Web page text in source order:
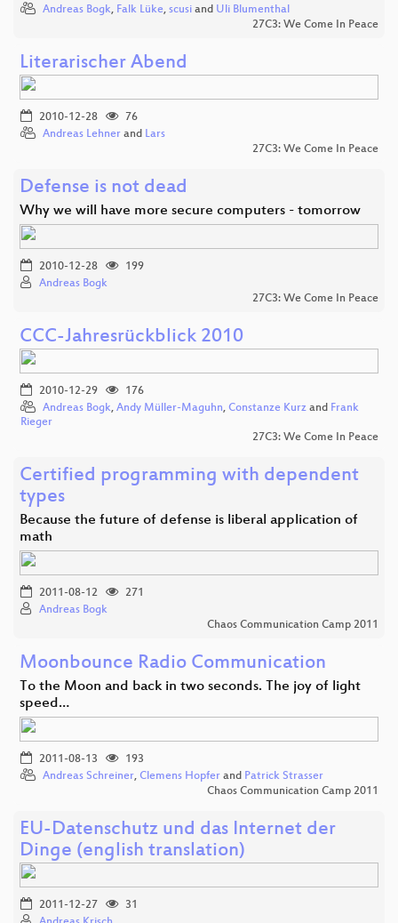
Andreas Bogk, Falk Lüke, scusi and Uli Blumenthal
27C3: We Come In Peace
Literarischer Abend
2010-12-28
76
Andreas Lehner and Lars
27C3: We Come In Peace
Defense is not dead
Why we will have more secure computers - tomorrow
2010-12-28
199
Andreas Bogk
27C3: We Come In Peace
CCC-Jahresrückblick 2010
2010-12-29
176
Andreas Bogk, Andy Müller-Maguhn, Constanze Kurz and Frank
Rieger
27C3: We Come In Peace
Certified programming with dependent
types
Because the future of defense is liberal application of
math
2011-08-12
271
Andreas Bogk
Chaos Communication Camp 2011
Moonbounce Radio Communication
To the Moon and back in two seconds. The joy of light
speed…
2011-08-13
193
Andreas Schreiner, Clemens Hopfer and Patrick Strasser
Chaos Communication Camp 2011
EU-Datenschutz und das Internet der
Dinge (english translation)
2011-12-27
31